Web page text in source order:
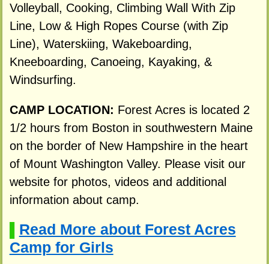
Volleyball, Cooking, Climbing Wall With Zip
Line, Low & High Ropes Course (with Zip
Line), Waterskiing, Wakeboarding,
Kneeboarding, Canoeing, Kayaking, &
Windsurfing.
CAMP LOCATION: Forest Acres is located 2
1/2 hours from Boston in southwestern Maine
on the border of New Hampshire in the heart
of Mount Washington Valley. Please visit our
website for photos, videos and additional
information about camp.
Read More about Forest Acres
Camp for Girls